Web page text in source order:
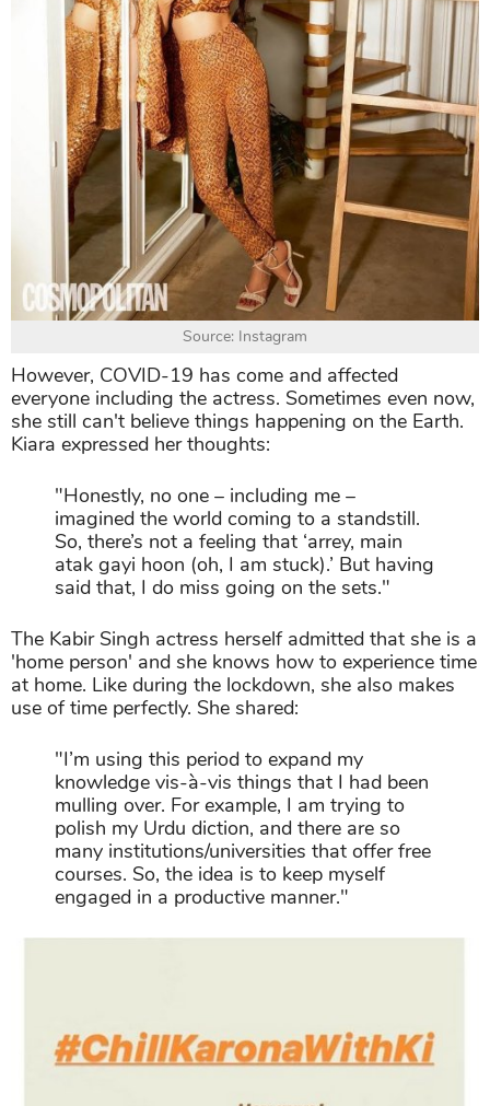
Source: Instagram
However, COVID-19 has come and affected
everyone including the actress. Sometimes even now,
she still can't believe things happening on the Earth.
Kiara expressed her thoughts:
"Honestly, no one – including me –
imagined the world coming to a standstill.
So, there’s not a feeling that ‘arrey, main
atak gayi hoon (oh, I am stuck).’ But having
said that, I do miss going on the sets."
The Kabir Singh actress herself admitted that she is a
'home person' and she knows how to experience time
at home. Like during the lockdown, she also makes
use of time perfectly. She shared:
"I’m using this period to expand my
knowledge vis-à-vis things that I had been
mulling over. For example, I am trying to
polish my Urdu diction, and there are so
many institutions/universities that offer free
courses. So, the idea is to keep myself
engaged in a productive manner."